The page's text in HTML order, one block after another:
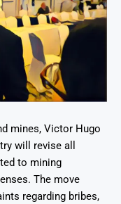
mines, Victor Hugo
will revise all
to mining
The move
regarding bribes,